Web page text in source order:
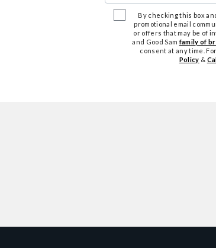
By checking this box
promotional email
or offers that may be of
and Good Samfamily of
consent at any time.
Policy &